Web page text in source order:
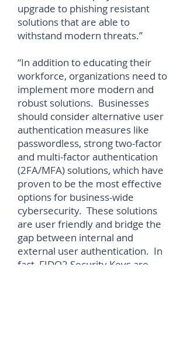
upgrade to phishing resistant
solutions that are able to
withstand modern threats.”
“In addition to educating their
workforce, organizations need to
implement more modern and
robust solutions. Businesses
should consider alternative user
authentication measures like
passwordless, strong two-factor
and multi-factor authentication
(2FA/MFA) solutions, which have
proven to be the most effective
options for business-wide
cybersecurity. These solutions
are user friendly and bridge the
gap between internal and
external user authentication. In
fact, FIDO2 Security Keys are